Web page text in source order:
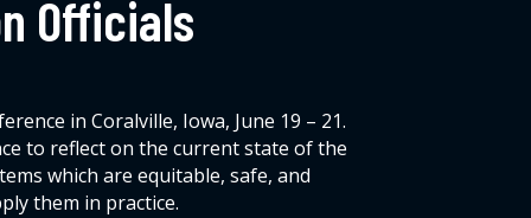
Officials
in Coralville, Iowa, June 19 – 21.
to reflect on the current state of the
which are equitable, safe, and
them in practice.